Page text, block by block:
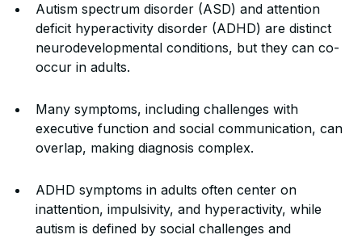
Autism spectrum disorder (ASD) and attention
deficit hyperactivity disorder (ADHD) are distinct
neurodevelopmental conditions, but they can co-
occur in adults.
Many symptoms, including challenges with
executive function and social communication, can
overlap, making diagnosis complex.
ADHD symptoms in adults often center on
inattention, impulsivity, and hyperactivity, while
autism is defined by social challenges and